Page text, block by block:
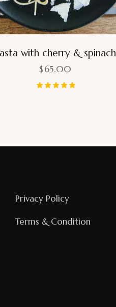
with cherry & spinach
$65.00
Privacy Policy
Terms & Condition